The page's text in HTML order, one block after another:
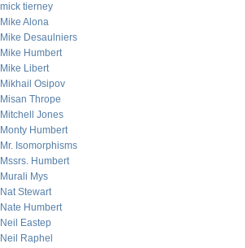
mick tierney
Mike Alona
Mike Desaulniers
Mike Humbert
Mike Libert
Mikhail Osipov
Misan Thrope
Mitchell Jones
Monty Humbert
Mr. Isomorphisms
Mssrs. Humbert
Murali Mys
Nat Stewart
Nate Humbert
Neil Eastep
Neil Raphel